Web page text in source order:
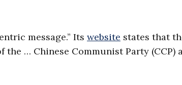
message.” Its website states that
… Chinese Communist Party (CCP)